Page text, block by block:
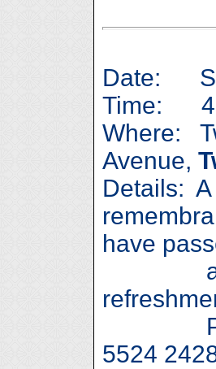
Date:
Time:
Where:
Avenue,
Details:
have
away.
Please
5524